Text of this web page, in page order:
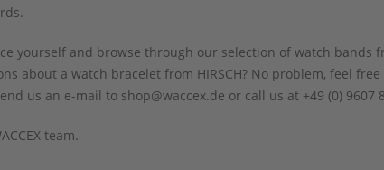
yourself and browse through our selection of watch bands
about a watch bracelet from HIRSCH? No problem, feel
us an e-mail to shop@waccex.de or call us at +49 (0)
team.